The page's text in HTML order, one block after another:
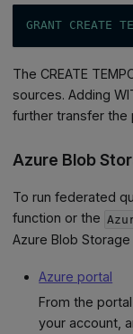
GRANT CREATE
The CREATE
sources. Adding
further transfer the
Azure Blob
To run federated
function or the
Azure Blob
Azure portal
From the
your account,